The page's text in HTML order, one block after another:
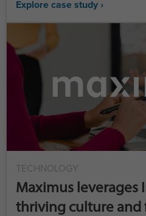
Explore case study ›
TECHNOLOGY
Maximus leverages
thriving culture and